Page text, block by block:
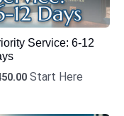
Service: 6-12
Start Here